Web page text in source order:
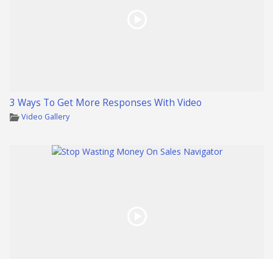
3 Ways To Get More Responses With Video
Video Gallery